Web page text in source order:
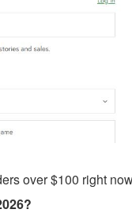
over $100 right